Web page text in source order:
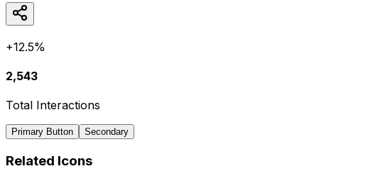
+12.5%
2,543
Total Interactions
Primary Button Secondary
Related Icons